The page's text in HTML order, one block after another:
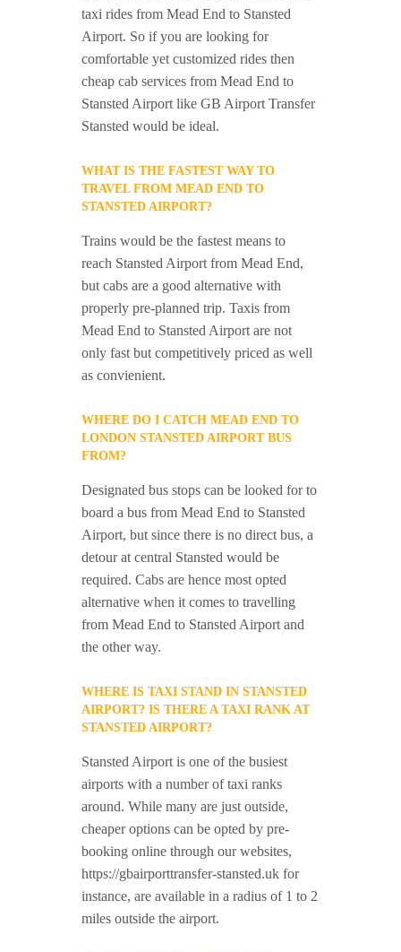
taxi rides from Mead End to Stansted
Airport. So if you are looking for
comfortable yet customized rides then
cheap cab services from Mead End to
Stansted Airport like GB Airport Transfer
Stansted would be ideal.
WHAT IS THE FASTEST WAY TO
TRAVEL FROM MEAD END TO
STANSTED AIRPORT?
Trains would be the fastest means to
reach Stansted Airport from Mead End,
but cabs are a good alternative with
properly pre-planned trip. Taxis from
Mead End to Stansted Airport are not
only fast but competitively priced as well
as convienient.
WHERE DO I CATCH MEAD END TO
LONDON STANSTED AIRPORT BUS
FROM?
Designated bus stops can be looked for to
board a bus from Mead End to Stansted
Airport, but since there is no direct bus, a
detour at central Stansted would be
required. Cabs are hence most opted
alternative when it comes to travelling
from Mead End to Stansted Airport and
the other way.
WHERE IS TAXI STAND IN STANSTED
AIRPORT? IS THERE A TAXI RANK AT
STANSTED AIRPORT?
Stansted Airport is one of the busiest
airports with a number of taxi ranks
around. While many are just outside,
cheaper options can be opted by pre-
booking online through our websites,
https://gbairporttransfer-stansted.uk for
instance, are available in a radius of 1 to 2
miles outside the airport.